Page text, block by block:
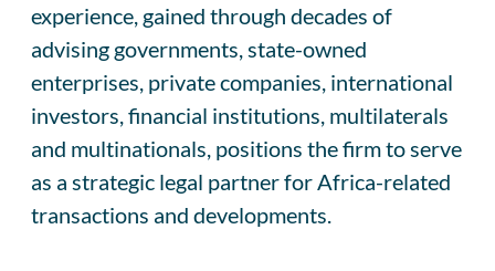
experience, gained through decades of
advising governments, state-owned
enterprises, private companies, international
investors, financial institutions, multilaterals
and multinationals, positions the firm to serve
as a strategic legal partner for Africa-related
transactions and developments.